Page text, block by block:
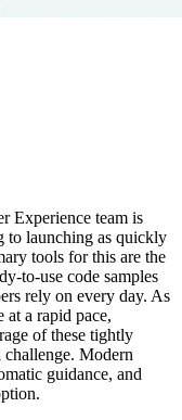
Experience team is
to launching as quickly
tools for this are the
to-use code samples
rely on every day. As
at a rapid pace,
of these tightly
challenge. Modern
guidance, and